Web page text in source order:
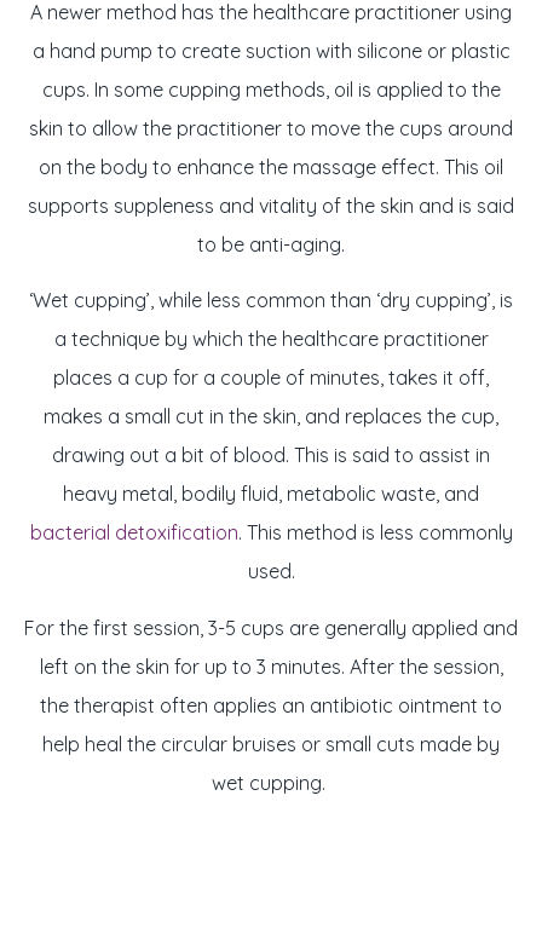
A newer method has the healthcare practitioner using
a hand pump to create suction with silicone or plastic
cups. In some cupping methods, oil is applied to the
skin to allow the practitioner to move the cups around
on the body to enhance the massage effect. This oil
supports suppleness and vitality of the skin and is said
to be anti-aging.
‘Wet cupping’, while less common than ‘dry cupping’, is
a technique by which the healthcare practitioner
places a cup for a couple of minutes, takes it off,
makes a small cut in the skin, and replaces the cup,
drawing out a bit of blood. This is said to assist in
heavy metal, bodily fluid, metabolic waste, and
bacterial detoxification. This method is less commonly
used.
For the first session, 3-5 cups are generally applied and
left on the skin for up to 3 minutes. After the session,
the therapist often applies an antibiotic ointment to
help heal the circular bruises or small cuts made by
wet cupping.